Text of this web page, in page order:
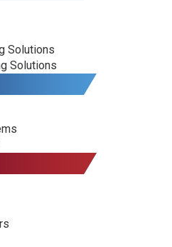
Solutions
Solutions